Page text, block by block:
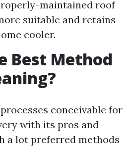
maintained roof
suitable and retains
cooler.
Best Method
conceivable for
with its pros and
a lot preferred methods